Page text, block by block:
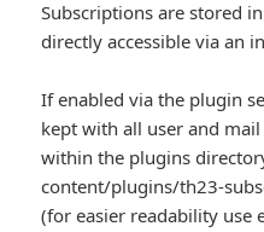
Subscriptions are stored
directly accessible via an
If enabled via the plugin
kept with all user and
within the plugins
content/plugins/th23-
(for easier readability use